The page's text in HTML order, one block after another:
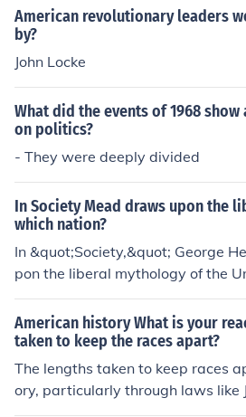
or all.
all, the NAACP aimed to reshape
one that upheld the values of
eryone.
American revolutionary leaders
by?
John Locke
What did the events of 1968
on politics?
- They were deeply divided
In Society Mead draws upon the
which nation?
In &quot;Society,&quot; George
pon the liberal mythology of the
hasizes the values of
ial cooperation, reflecting the
ential for personal development
ead's ideas about the self and
eply rooted in the American
ighlighting the interplay between
American history What is your
taken to keep the races apart?
The lengths taken to keep races
ory, particularly through laws like
ation policies, reflect a deeply